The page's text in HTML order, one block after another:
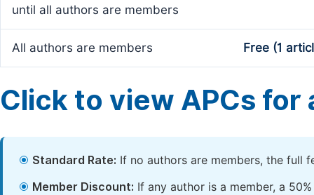
until all authors are members
All authors are members Free (1
Click to view APCs for
Standard Rate: If no authors are members, the full
Member Discount: If any author is a member, a